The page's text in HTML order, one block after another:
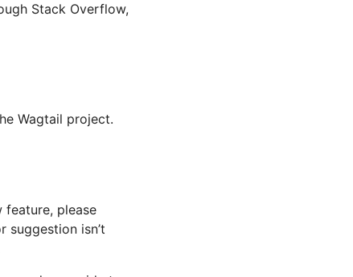
Stack Overflow,
Wagtail project.
feature, please
suggestion isn’t